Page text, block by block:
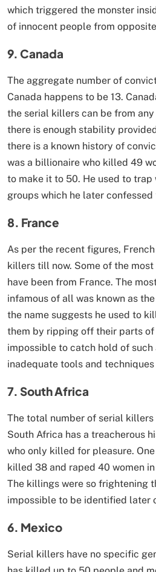
which triggered the monster
of innocent people from
9. Canada
The aggregate number of
Canada happens to be 13.
the serial killers can be from
there is enough stability
there is a known history of
was a billionaire who killed 49
to make it to 50. He used to trap
groups which he later
8. France
As per the recent figures,
killers till now. Some of the
have been from France. The
infamous of all was known as
the name suggests he used to
them by ripping off their parts
impossible to catch hold of such
inadequate tools and
7. South Africa
The total number of serial
South Africa has a treacherous
who only killed for pleasure.
killed 38 and raped 40 women
The killings were so frightening
impossible to be identified later
6. Mexico
Serial killers have no specific